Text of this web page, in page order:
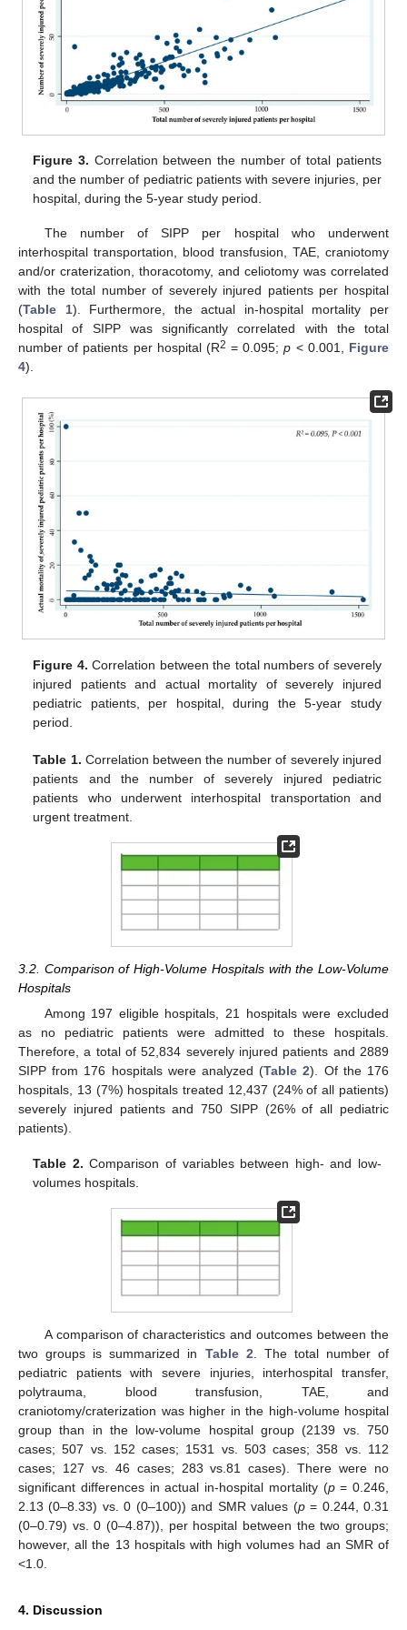
Figure 3. Correlation between the number of total patients
and the number of pediatric patients with severe injuries, per
hospital, during the 5-year study period.
The number of SIPP per hospital who underwent
interhospital transportation, blood transfusion, TAE, craniotomy
and/or craterization, thoracotomy, and celiotomy was correlated
with the total number of severely injured patients per hospital
(Table 1). Furthermore, the actual in-hospital mortality per
hospital of SIPP was significantly correlated with the total
number of patients per hospital (R2 = 0.095;p < 0.001, Figure
4).
Figure 4. Correlation between the total numbers of severely
injured patients and actual mortality of severely injured
pediatric patients, per hospital, during the 5-year study
period.
Table 1. Correlation between the number of severely injured
patients and the number of severely injured pediatric
patients who underwent interhospital transportation and
urgent treatment.
3.2. Comparison of High-Volume Hospitals with the Low-Volume
Hospitals
Among 197 eligible hospitals, 21 hospitals were excluded
as no pediatric patients were admitted to these hospitals.
Therefore, a total of 52,834 severely injured patients and 2889
SIPP from 176 hospitals were analyzed (Table 2). Of the 176
hospitals, 13 (7%) hospitals treated 12,437 (24% of all patients)
severely injured patients and 750 SIPP (26% of all pediatric
patients).
Table 2. Comparison of variables between high- and low-
volumes hospitals.
A comparison of characteristics and outcomes between the
two groups is summarized in Table 2. The total number of
pediatric patients with severe injuries, interhospital transfer,
polytrauma, blood transfusion, TAE, and
craniotomy/craterization was higher in the high-volume hospital
group than in the low-volume hospital group (2139 vs. 750
cases; 507 vs. 152 cases; 1531 vs. 503 cases; 358 vs. 112
cases; 127 vs. 46 cases; 283 vs.81 cases). There were no
significant differences in actual in-hospital mortality (p= 0.246,
2.13 (0–8.33) vs. 0 (0–100)) and SMR values (p= 0.244, 0.31
(0–0.79) vs. 0 (0–4.87)), per hospital between the two groups;
however, all the 13 hospitals with high volumes had an SMR of
<1.0.
4. Discussion